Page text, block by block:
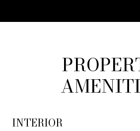
INTERIOR